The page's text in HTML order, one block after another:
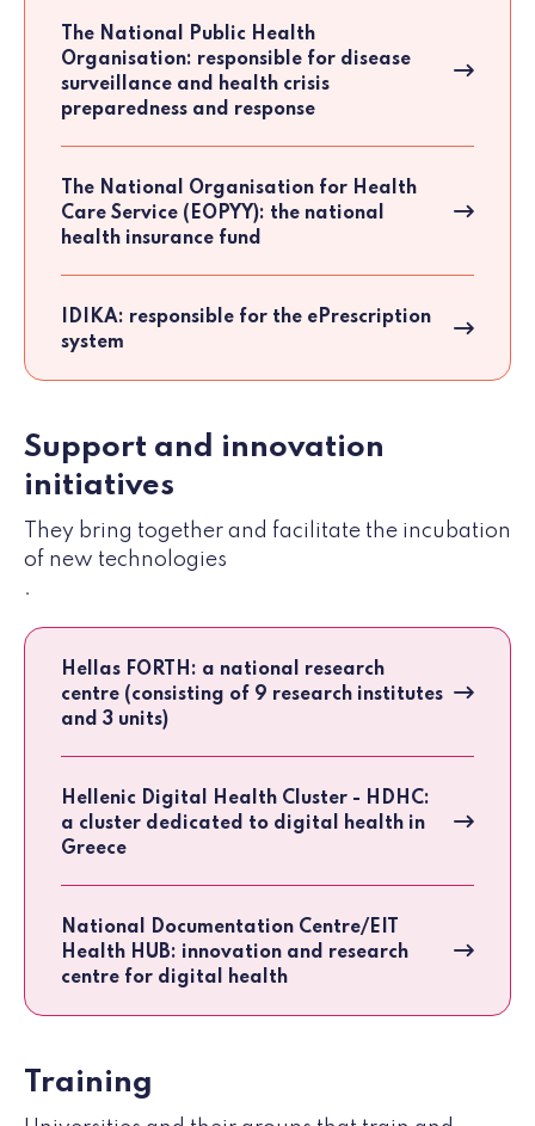
The National Public Health
Organisation: responsible for disease
surveillance and health crisis
preparedness and response
The National Organisation for Health
Care Service (EOPYY): the national
health insurance fund
IDIKA: responsible for the ePrescription
system
Support and innovation
initiatives
They bring together and facilitate the incubation
of new technologies
.
Hellas FORTH: a national research
centre (consisting of 9 research institutes
and 3 units)
Hellenic Digital Health Cluster - HDHC:
a cluster dedicated to digital health in
Greece
National Documentation Centre/EIT
Health HUB: innovation and research
centre for digital health
Training